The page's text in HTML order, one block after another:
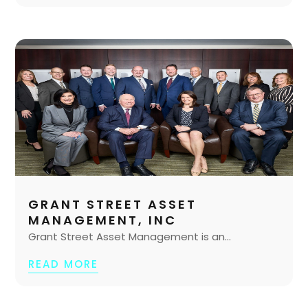
GRANT STREET ASSET
MANAGEMENT, INC
Grant Street Asset Management is an...
READ MORE